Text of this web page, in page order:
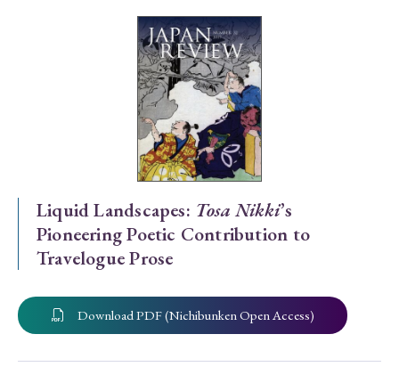
Special Issue
Special Section
Year of Publication
› 2026 › 2025 › 2024 › 2023
› 2021 › 2019 › 2017 › 2015
› 2013 › 2012
Article Types
Liquid Landscapes: Tosa Nikki’s
Pioneering Poetic Contribution to
Travelogue Prose
Download PDF (Nichibunken Open Access)